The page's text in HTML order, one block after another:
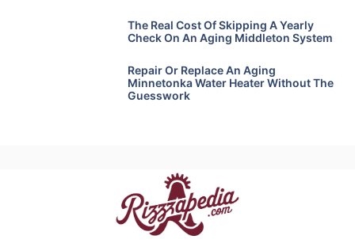
The Real Cost Of Skipping A Yearly
Check On An Aging Middleton System
Repair Or Replace An Aging
Minnetonka Water Heater Without The
Guesswork